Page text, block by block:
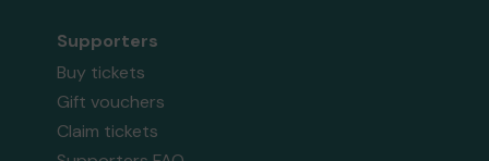
Supporters
Buy tickets
Gift vouchers
Claim tickets